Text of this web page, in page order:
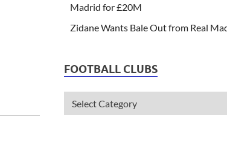
Madrid for £20M
Zidane Wants Bale Out from Real
FOOTBALL CLUBS